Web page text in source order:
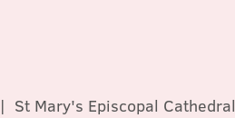
St Mary's Episcopal Cathedral